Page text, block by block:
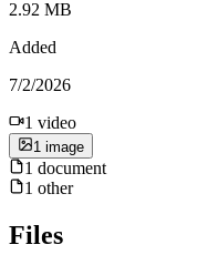
2.92 MB
Added
7/2/2026
1 video
1 image
1 document
1 other
Files